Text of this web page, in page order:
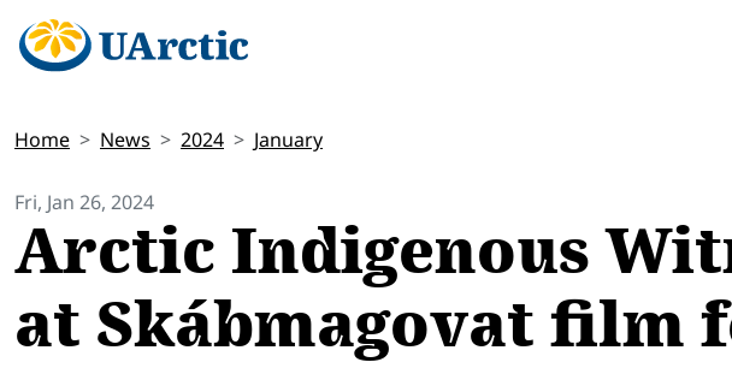
Home News 2024 January
Fri, Jan 26, 2024
Arctic Indigenous
at Skábmagovat film